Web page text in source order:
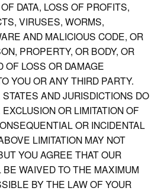
DATA, LOSS OF PROFITS,
VIRUSES, WORMS,
AND MALICIOUS CODE, OR
PROPERTY, OR BODY, OR
OF LOSS OR DAMAGE
YOU OR ANY THIRD PARTY.
AND JURISDICTIONS DO
OR LIMITATION OF
OR INCIDENTAL
LIMITATION MAY NOT
YOU AGREE THAT OUR
WAIVED TO THE MAXIMUM
BY THE LAW OF YOUR